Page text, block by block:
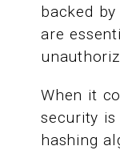
backed
are
When it
security is
hashing